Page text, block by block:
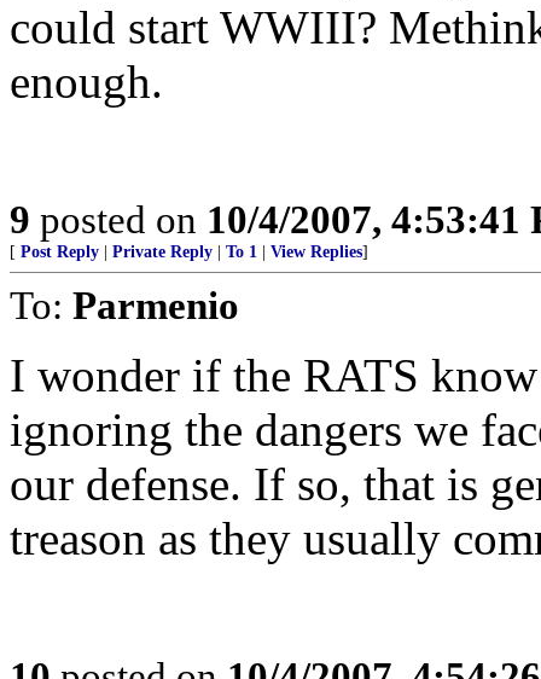
could start WWIII?
enough.
9 posted on 10/4/2007, 4:53:41
[ Post Reply Private Reply To 1 View Replies]
To: Parmenio
I wonder if the RATS
ignoring the dangers we
our defense. If so, that is
treason as they usually